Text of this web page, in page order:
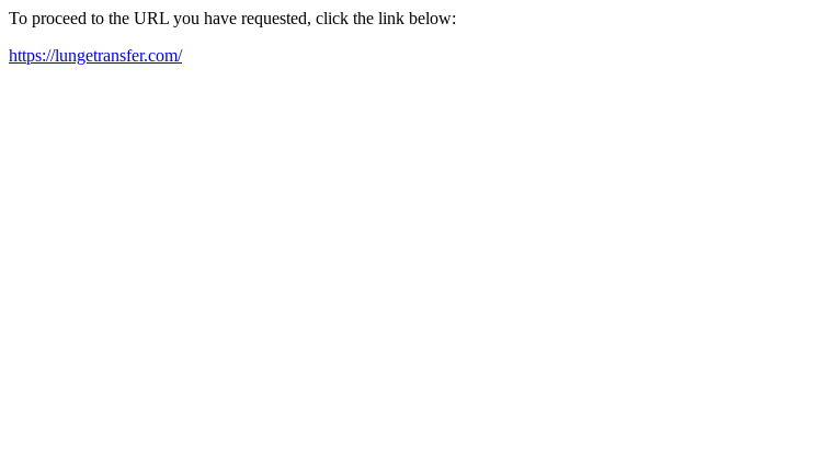
To proceed to the URL you have requested, click the link below:
https://lungetransfer.com/